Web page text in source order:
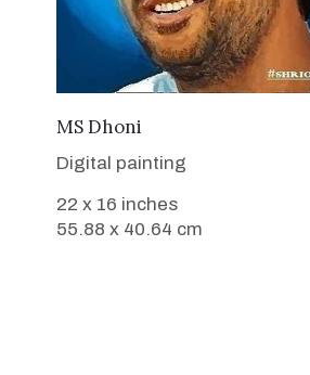
VIEW DETAILS
MS Dhoni
Digital painting
22 x 16 inches
55.88 x 40.64 cm